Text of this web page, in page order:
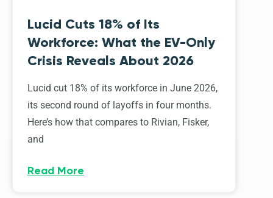
Lucid Cuts 18% of Its
Workforce: What the EV-Only
Crisis Reveals About 2026
Lucid cut 18% of its workforce in June 2026,
its second round of layoffs in four months.
Here’s how that compares to Rivian, Fisker,
and
Read More